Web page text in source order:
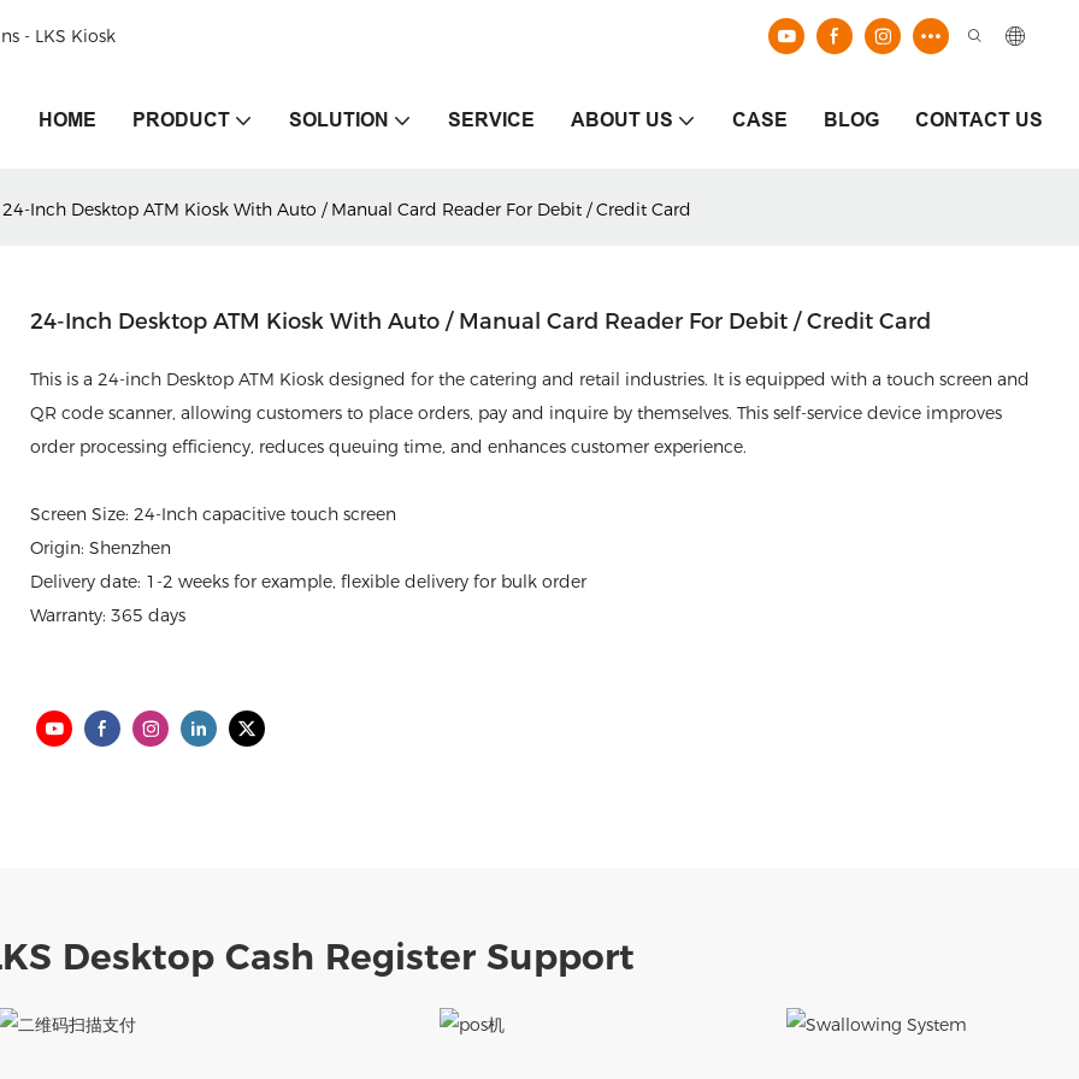
- LKS Kiosk
HOME PRODUCT SOLUTION SERVICE ABOUT US CASE BLOG CONTACT US
24-Inch Desktop ATM Kiosk With Auto / Manual Card Reader For Debit / Credit Card
24-Inch Desktop ATM Kiosk With Auto / Manual Card Reader For Debit / Credit Card
This is a 24-inch Desktop ATM Kiosk designed for the catering and retail industries. It is equipped with a touch screen and
QR code scanner, allowing customers to place orders, pay and inquire by themselves. This self-service device improves
order processing efficiency, reduces queuing time, and enhances customer experience.
Screen Size: 24-Inch capacitive touch screen
Origin: Shenzhen
Delivery date: 1-2 weeks for example, flexible delivery for bulk order
Warranty: 365 days
Desktop Cash Register Support